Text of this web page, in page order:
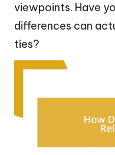
viewpoints. Have
differences can
ties?